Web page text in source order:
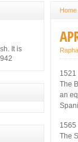
Home
1521
The
an
1565
The
It is
of the
it gives